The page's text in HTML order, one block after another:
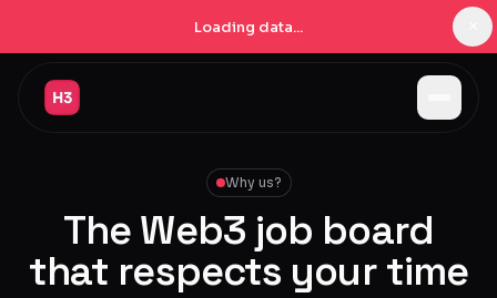
Loading data...
Pricing
Products
Why us?
The Web3 job board
that respects your time